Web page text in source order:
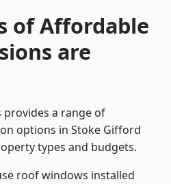
of Affordable
are
provides a range of
options in Stoke Gifford
types and budgets.
roof windows installed